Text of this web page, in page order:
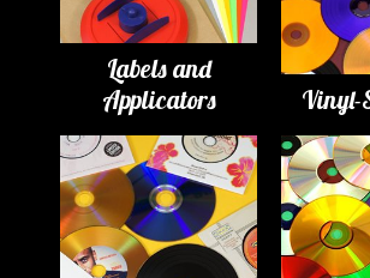
Labels and
Applicators
Vinyl-